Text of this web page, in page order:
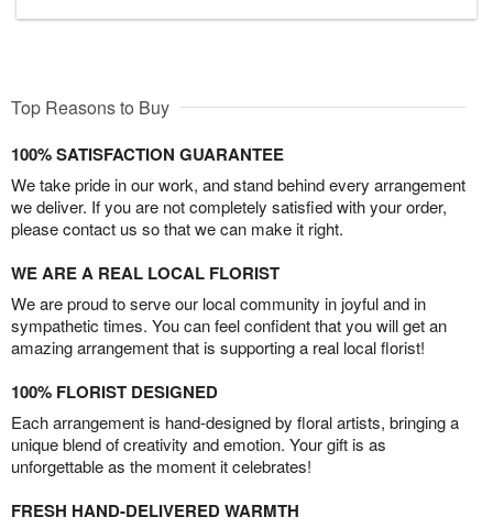
Top Reasons to Buy
100% SATISFACTION GUARANTEE
We take pride in our work, and stand behind every arrangement
we deliver. If you are not completely satisfied with your order,
please contact us so that we can make it right.
WE ARE A REAL LOCAL FLORIST
We are proud to serve our local community in joyful and in
sympathetic times. You can feel confident that you will get an
amazing arrangement that is supporting a real local florist!
100% FLORIST DESIGNED
Each arrangement is hand-designed by floral artists, bringing a
unique blend of creativity and emotion. Your gift is as
unforgettable as the moment it celebrates!
FRESH HAND-DELIVERED WARMTH